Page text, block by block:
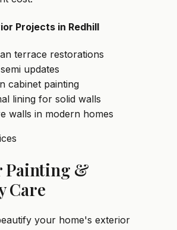
Projects in Redhill
terrace restorations
updates
cabinet painting
lining for solid walls
walls in modern homes
Painting &
Care
your home's exterior